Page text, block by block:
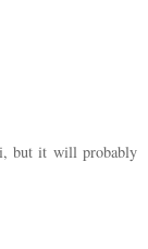
but it will probably